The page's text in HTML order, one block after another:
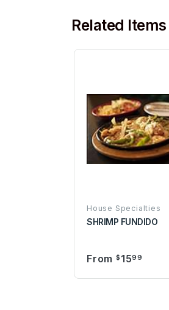
Related Items
House Specialties
SHRIMP FUNDIDO
From $ 1599